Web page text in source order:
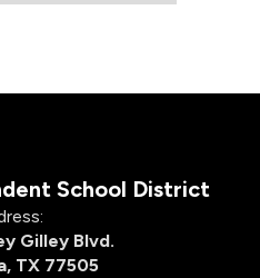
School District
Gilley Blvd.
TX 77505